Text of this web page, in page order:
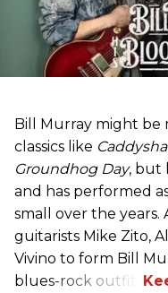
Bill Murray might be
classics like
Groundhog Day, but
and has performed
small over the
guitarists Mike Zito,
Vivino to form Bill
blues-rock outfit.